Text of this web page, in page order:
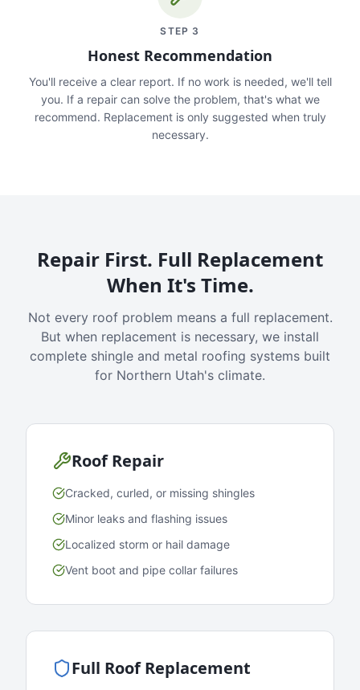
STEP 3
Honest Recommendation
You'll receive a clear report. If no work is needed, we'll tell
you. If a repair can solve the problem, that's what we
recommend. Replacement is only suggested when truly
necessary.
Repair First. Full Replacement
When It's Time.
Not every roof problem means a full replacement.
But when replacement is necessary, we install
complete shingle and metal roofing systems built
for Northern Utah's climate.
Roof Repair
Cracked, curled, or missing shingles
Minor leaks and flashing issues
Localized storm or hail damage
Vent boot and pipe collar failures
Full Roof Replacement